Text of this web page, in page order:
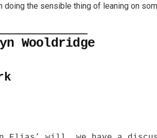
doing the sensible thing of leaning on
Wooldridge